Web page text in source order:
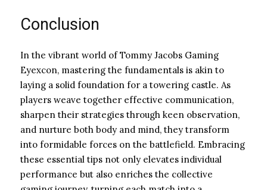
Conclusion
In the vibrant world of Tommy Jacobs Gaming
Eyexcon, mastering the fundamentals is akin to
laying a solid foundation for a towering castle. As
players weave together effective communication,
sharpen their strategies through keen observation,
and nurture both body and mind, they transform
into formidable forces on the battlefield. Embracing
these essential tips not only elevates individual
performance but also enriches the collective